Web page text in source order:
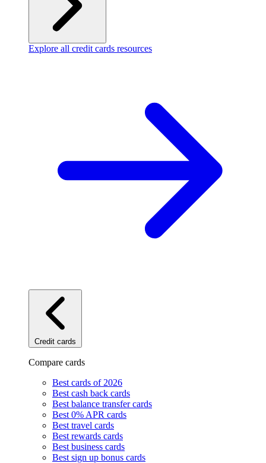
Explore all credit cards resources
Credit cards
Compare cards
Best cards of 2026
Best cash back cards
Best balance transfer cards
Best 0% APR cards
Best travel cards
Best rewards cards
Best business cards
Best sign up bonus cards